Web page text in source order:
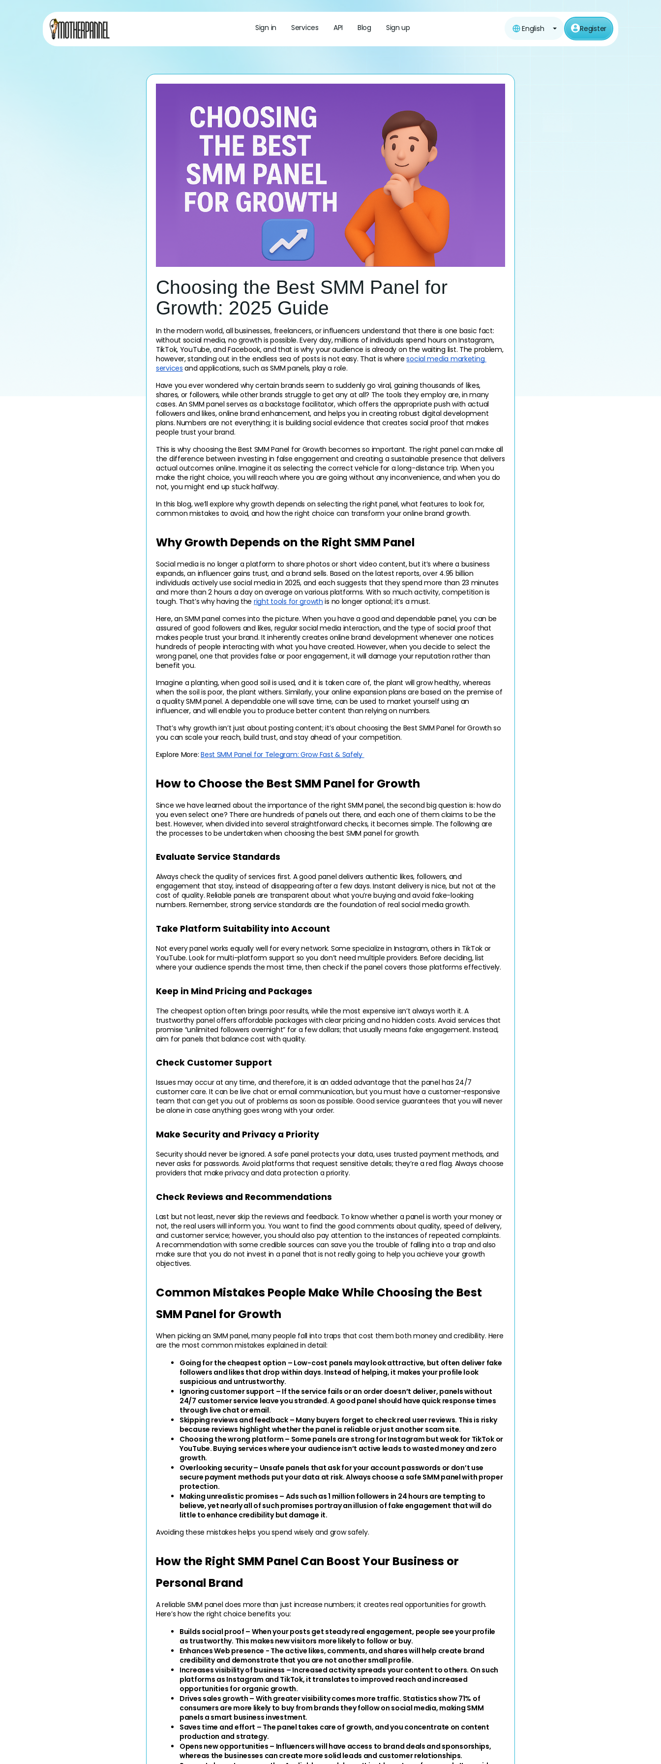
Sign in Services API Blog Sign up English Register
Choosing the Best SMM Panel for
Growth: 2025 Guide
In the modern world, all businesses, freelancers, or influencers understand that there is one basic fact:
without social media, no growth is possible. Every day, millions of individuals spend hours on Instagram,
TikTok, YouTube, and Facebook, and that is why your audience is already on the waiting list. The problem,
however, standing out in the endless sea of posts is not easy. That is where social media marketing
services and applications, such as SMM panels, play a role.
Have you ever wondered why certain brands seem to suddenly go viral, gaining thousands of likes,
shares, or followers, while other brands struggle to get any at all? The tools they employ are, in many
cases. An SMM panel serves as a backstage facilitator, which offers the appropriate push with actual
followers and likes, online brand enhancement, and helps you in creating robust digital development
plans. Numbers are not everything; it is building social evidence that creates social proof that makes
people trust your brand.
This is why choosing the Best SMM Panel for Growth becomes so important. The right panel can make all
the difference between investing in false engagement and creating a sustainable presence that delivers
actual outcomes online. Imagine it as selecting the correct vehicle for a long-distance trip. When you
make the right choice, you will reach where you are going without any inconvenience, and when you do
not, you might end up stuck halfway.
In this blog, we’ll explore why growth depends on selecting the right panel, what features to look for,
common mistakes to avoid, and how the right choice can transform your online brand growth.
Why Growth Depends on the Right SMM Panel
Social media is no longer a platform to share photos or short video content, but it’s where a business
expands, an influencer gains trust, and a brand sells. Based on the latest reports, over 4.95 billion
individuals actively use social media in 2025, and each suggests that they spend more than 23 minutes
and more than 2 hours a day on average on various platforms. With so much activity, competition is
tough. That’s why having the right tools for growth is no longer optional; it’s a must.
Here, an SMM panel comes into the picture. When you have a good and dependable panel, you can be
assured of good followers and likes, regular social media interaction, and the type of social proof that
makes people trust your brand. It inherently creates online brand development whenever one notices
hundreds of people interacting with what you have created. However, when you decide to select the
wrong panel, one that provides false or poor engagement, it will damage your reputation rather than
benefit you.
Imagine a planting, when good soil is used, and it is taken care of, the plant will grow healthy, whereas
when the soil is poor, the plant withers. Similarly, your online expansion plans are based on the premise of
a quality SMM panel. A dependable one will save time, can be used to market yourself using an
influencer, and will enable you to produce better content than relying on numbers.
That’s why growth isn’t just about posting content; it’s about choosing the Best SMM Panel for Growth so
you can scale your reach, build trust, and stay ahead of your competition.
Explore More: Best SMM Panel for Telegram: Grow Fast & Safely
How to Choose the Best SMM Panel for Growth
Since we have learned about the importance of the right SMM panel, the second big question is: how do
you even select one? There are hundreds of panels out there, and each one of them claims to be the
best. However, when divided into several straightforward checks, it becomes simple. The following are
the processes to be undertaken when choosing the best SMM panel for growth.
Evaluate Service Standards
Always check the quality of services first. A good panel delivers authentic likes, followers, and
engagement that stay, instead of disappearing after a few days. Instant delivery is nice, but not at the
cost of quality. Reliable panels are transparent about what you’re buying and avoid fake-looking
numbers. Remember, strong service standards are the foundation of real social media growth.
Take Platform Suitability into Account
Not every panel works equally well for every network. Some specialize in Instagram, others in TikTok or
YouTube. Look for multi-platform support so you don’t need multiple providers. Before deciding, list
where your audience spends the most time, then check if the panel covers those platforms effectively.
Keep in Mind Pricing and Packages
The cheapest option often brings poor results, while the most expensive isn’t always worth it. A
trustworthy panel offers affordable packages with clear pricing and no hidden costs. Avoid services that
promise “unlimited followers overnight” for a few dollars; that usually means fake engagement. Instead,
aim for panels that balance cost with quality.
Check Customer Support
Issues may occur at any time, and therefore, it is an added advantage that the panel has 24/7
customer care. It can be live chat or email communication, but you must have a customer-responsive
team that can get you out of problems as soon as possible. Good service guarantees that you will never
be alone in case anything goes wrong with your order.
Make Security and Privacy a Priority
Security should never be ignored. A safe panel protects your data, uses trusted payment methods, and
never asks for passwords. Avoid platforms that request sensitive details; they’re a red flag. Always choose
providers that make privacy and data protection a priority.
Check Reviews and Recommendations
Last but not least, never skip the reviews and feedback. To know whether a panel is worth your money or
not, the real users will inform you. You want to find the good comments about quality, speed of delivery,
and customer service; however, you should also pay attention to the instances of repeated complaints.
A recommendation with some credible sources can save you the trouble of falling into a trap and also
make sure that you do not invest in a panel that is not really going to help you achieve your growth
objectives.
Common Mistakes People Make While Choosing the Best
SMM Panel for Growth
When picking an SMM panel, many people fall into traps that cost them both money and credibility. Here
are the most common mistakes explained in detail:
Going for the cheapest option – Low-cost panels may look attractive, but often deliver fake
followers and likes that drop within days. Instead of helping, it makes your profile look
suspicious and untrustworthy.
Ignoring customer support – If the service fails or an order doesn’t deliver, panels without
24/7 customer service leave you stranded. A good panel should have quick response times
through live chat or email.
Skipping reviews and feedback – Many buyers forget to check real user reviews. This is risky
because reviews highlight whether the panel is reliable or just another scam site.
Choosing the wrong platform – Some panels are strong for Instagram but weak for TikTok or
YouTube. Buying services where your audience isn’t active leads to wasted money and zero
growth.
Overlooking security – Unsafe panels that ask for your account passwords or don’t use
secure payment methods put your data at risk. Always choose a safe SMM panel with proper
protection.
Making unrealistic promises – Ads such as 1 million followers in 24 hours are tempting to
believe, yet nearly all of such promises portray an illusion of fake engagement that will do
little to enhance credibility but damage it.
Avoiding these mistakes helps you spend wisely and grow safely.
How the Right SMM Panel Can Boost Your Business or
Personal Brand
A reliable SMM panel does more than just increase numbers; it creates real opportunities for growth.
Here’s how the right choice benefits you:
Builds social proof – When your posts get steady real engagement, people see your profile
as trustworthy. This makes new visitors more likely to follow or buy.
Enhances Web presence - The active likes, comments, and shares will help create brand
credibility and demonstrate that you are not another small profile.
Increases visibility of business – Increased activity spreads your content to others. On such
platforms as Instagram and TikTok, it translates to improved reach and increased
opportunities for organic growth.
Drives sales growth – With greater visibility comes more traffic. Statistics show 71% of
consumers are more likely to buy from brands they follow on social media, making SMM
panels a smart business investment.
Saves time and effort – The panel takes care of growth, and you concentrate on content
production and strategy.
Opens new opportunities – Influencers will have access to brand deals and sponsorships,
whereas the businesses can create more solid leads and customer relationships.